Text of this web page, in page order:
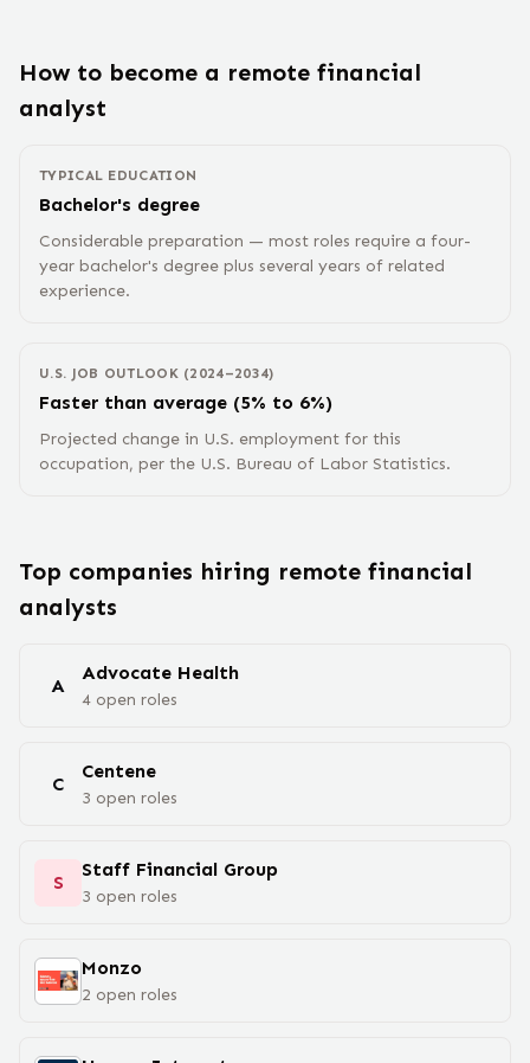
How to become a remote financial
analyst
TYPICAL EDUCATION
Bachelor's degree
Considerable preparation — most roles require a four-
year bachelor's degree plus several years of related
experience.
U.S. JOB OUTLOOK (2024–2034)
Faster than average (5% to 6%)
Projected change in U.S. employment for this
occupation, per the U.S. Bureau of Labor Statistics.
Top companies hiring remote financial
analysts
A
Advocate Health
4 open roles
C
Centene
3 open roles
S
Staff Financial Group
3 open roles
Monzo
2 open roles